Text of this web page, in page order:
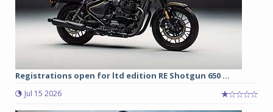
Registrations open for ltd edition RE Shotgun 650 ...
Jul 15 2026